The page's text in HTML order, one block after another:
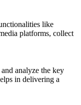
like
platforms, collect
analyze the key
in delivering a